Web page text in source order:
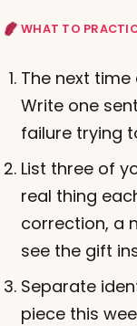
WHAT TO
The next
Write one
failure trying
List three of
real thing
correction, a
see the gift
Separate
piece this